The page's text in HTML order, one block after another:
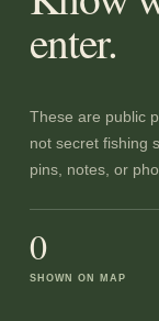
enter.
These are public
not secret fishing
pins, notes, or
0
SHOWN ON MAP